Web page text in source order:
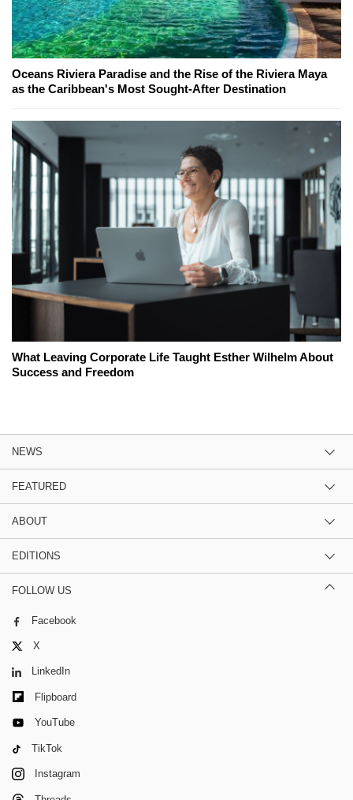
Oceans Riviera Paradise and the Rise of the Riviera Maya
as the Caribbean's Most Sought-After Destination
What Leaving Corporate Life Taught Esther Wilhelm About
Success and Freedom
NEWS
FEATURED
ABOUT
EDITIONS
FOLLOW US
Facebook
X
LinkedIn
Flipboard
YouTube
TikTok
Instagram